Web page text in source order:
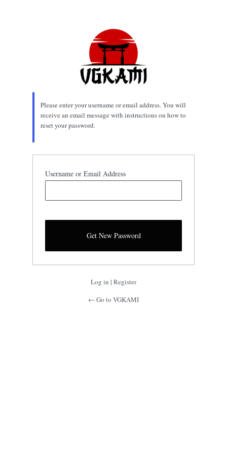
Please enter your username or email address. You will
receive an email message with instructions on how to
reset your password.
Username or Email Address
Log in | Register
← Go to VGKAMI